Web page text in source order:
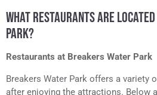
WHAT RESTAURANTS ARE
PARK?
Restaurants at Breakers Water Park
Breakers Water Park offers a variety
after enjoying the attractions. Below